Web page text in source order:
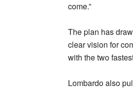
come.”
The plan has
clear vision for
with the two
Lombardo also